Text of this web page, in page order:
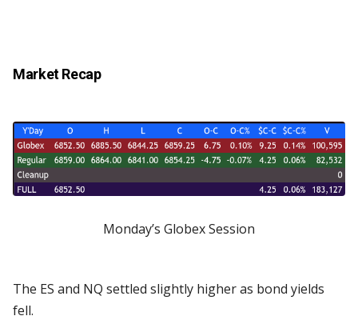
Market Recap
Monday’s Globex Session
The ES and NQ settled slightly higher as bond yields
fell.